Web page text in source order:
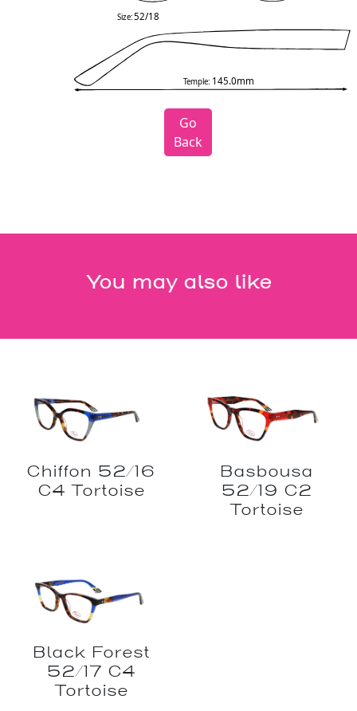
Temple: 145.0mm
Size:52/18
Go
Back
You may also like
Chiffon 52/16
C4 Tortoise
Basbousa
52/19 C2
Tortoise
Black Forest
52/17 C4
Tortoise